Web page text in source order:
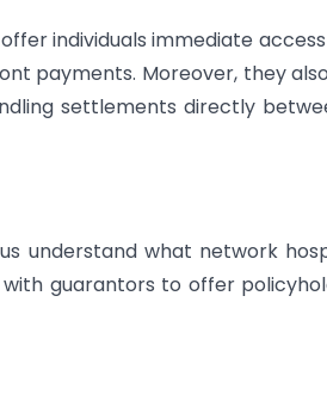
individuals immediate
payments. Moreover, they
settlements directly
understand what network
guarantors to offer